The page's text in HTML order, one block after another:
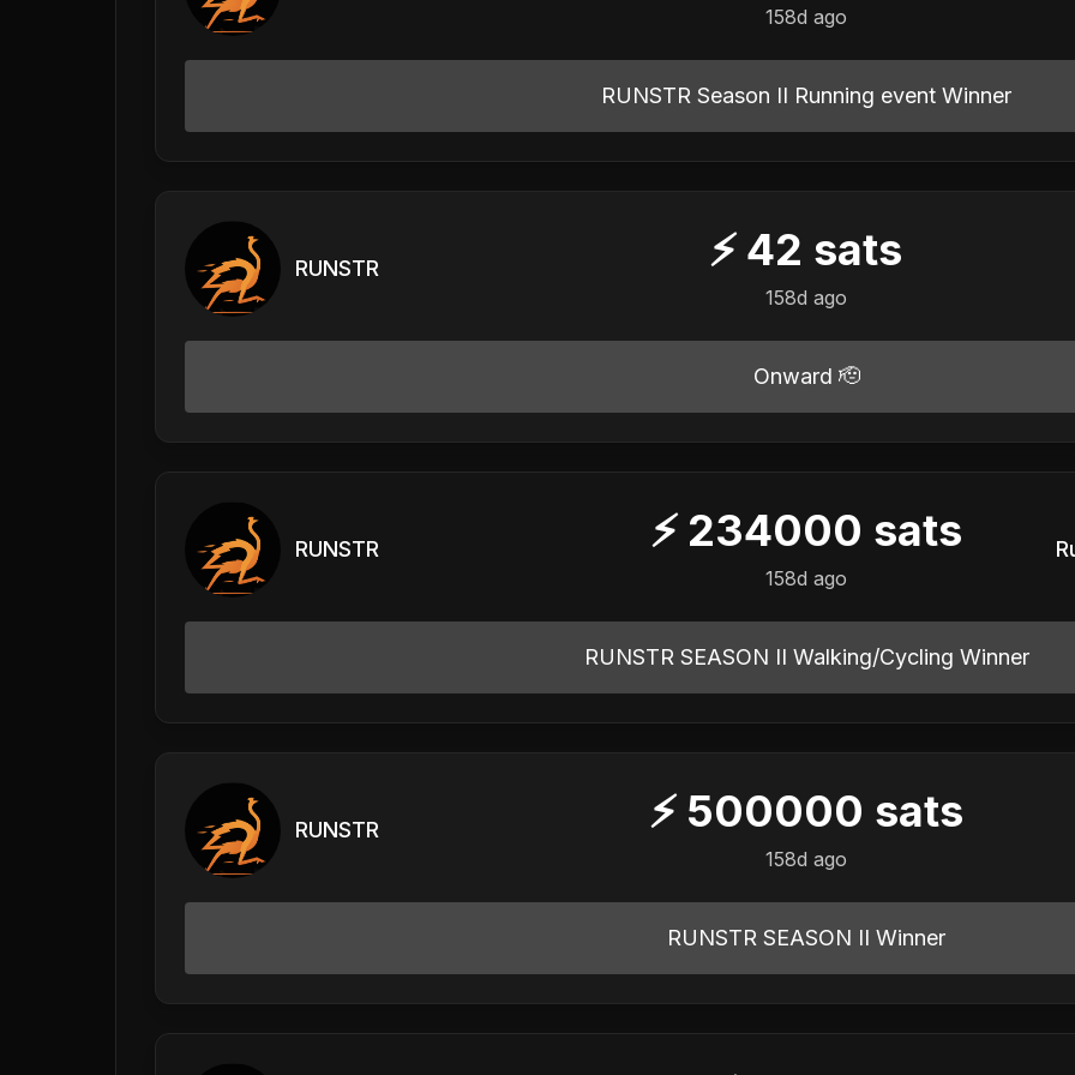
158d ago
RUNSTR Season II Running event Winner
RUNSTR ⚡ 42 sats
158d ago
Onward 🫡
RUNSTR ⚡ 234000 sats
158d ago
RUNSTR SEASON II Walking/Cycling Winner
RUNSTR ⚡ 500000 sats
158d ago
RUNSTR SEASON II Winner